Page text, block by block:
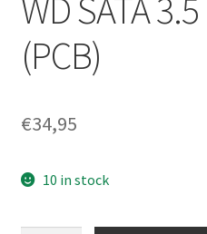
WD SATA
(PCB)
€34,95
10 in stock